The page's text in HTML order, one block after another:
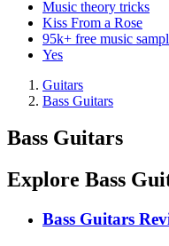
Music theory tricks
Kiss From a Rose
95k+ free music
Yes
Guitars
Bass Guitars
Bass Guitars
Explore Bass
Bass Guitars